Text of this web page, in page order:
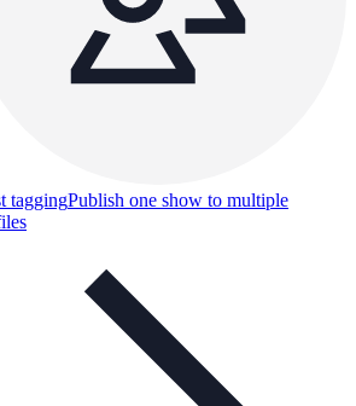
taggingPublish one show to multiple